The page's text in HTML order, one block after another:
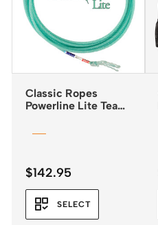
Classic Ropes
Powerline Lite Team
$142.95
SELECT